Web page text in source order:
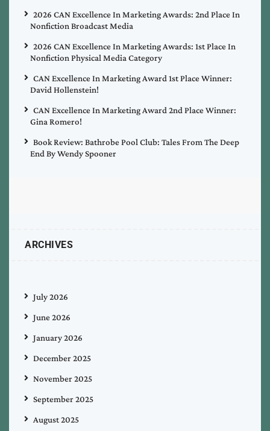
2026 CAN Excellence In Marketing Awards: 2nd Place In
Nonfiction Broadcast Media
2026 CAN Excellence In Marketing Awards: 1st Place In
Nonfiction Physical Media Category
CAN Excellence In Marketing Award 1st Place Winner:
David Hollenstein!
CAN Excellence In Marketing Award 2nd Place Winner:
Gina Romero!
Book Review: Bathrobe Pool Club: Tales From The Deep
End By Wendy Spooner
ARCHIVES
July 2026
June 2026
January 2026
December 2025
November 2025
September 2025
August 2025